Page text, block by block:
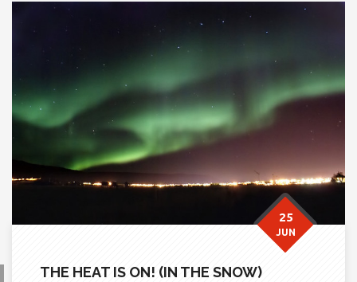
THE HEAT IS ON! (IN THE SNOW)
25
JUN